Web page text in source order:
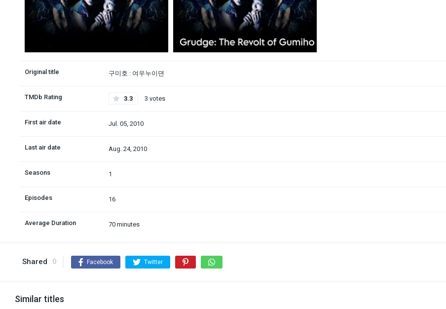
Original title 구미호 : 여우누이뎐
TMDb Rating 3.3 3 votes
First air date Jul. 05, 2010
Last air date Aug. 24, 2010
Seasons 1
Episodes 16
Average Duration 70 minutes
Shared 0 Facebook Twitter
Similar titles